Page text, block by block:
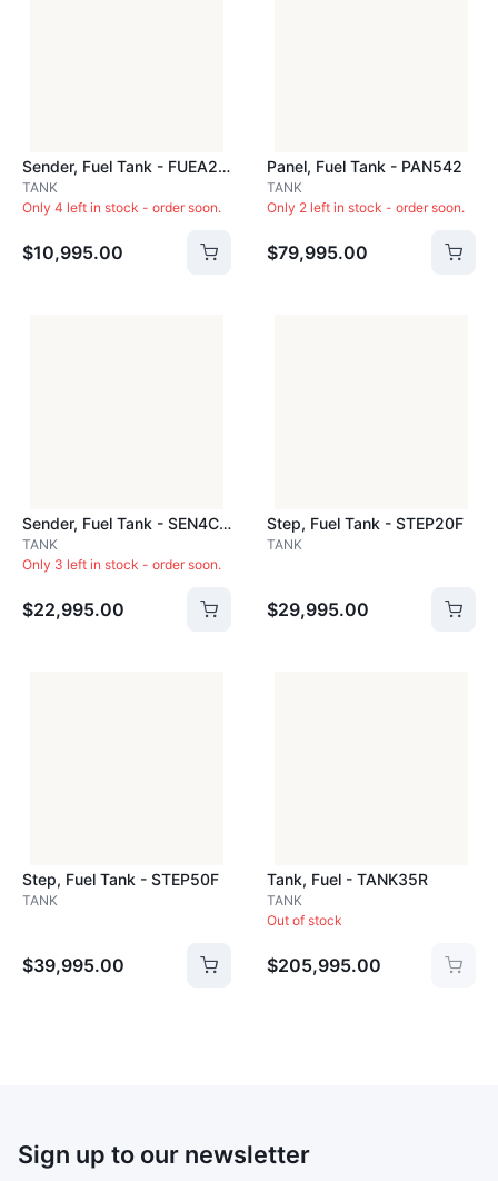
Sender, Fuel Tank - FUEA22C
TANK
Only 4 left in stock - order soon.
$10,995.00
Panel, Fuel Tank - PAN542
TANK
Only 2 left in stock - order soon.
$79,995.00
Sender, Fuel Tank - SEN4C4A
TANK
Only 3 left in stock - order soon.
$22,995.00
Step, Fuel Tank - STEP20F
TANK
$29,995.00
Step, Fuel Tank - STEP50F
TANK
$39,995.00
Tank, Fuel - TANK35R
TANK
Out of stock
$205,995.00
Sign up to our newsletter